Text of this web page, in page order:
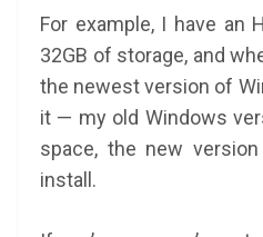
For example, I have an
32GB of storage, and
the newest version of
it — my old Windows
space, the new
install.